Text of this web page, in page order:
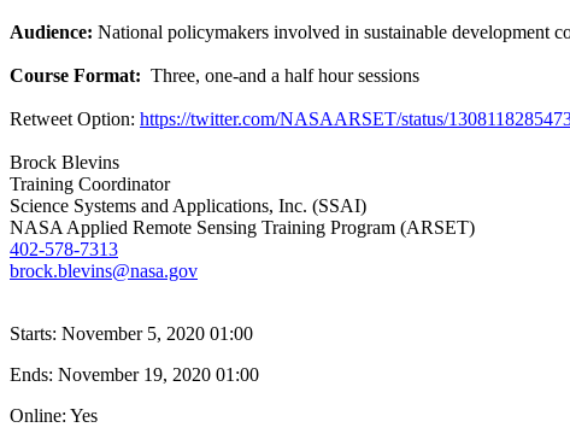
Audience: National policymakers involved in sustainable development
Course Format: Three, one-and a half hour sessions
Retweet Option: https://twitter.com/NASAARSET/status/
Brock Blevins
Training Coordinator
Science Systems and Applications, Inc. (SSAI)
NASA Applied Remote Sensing Training Program (ARSET)
402-578-7313
brock.blevins@nasa.gov
Starts: November 5, 2020 01:00
Ends: November 19, 2020 01:00
Online: Yes